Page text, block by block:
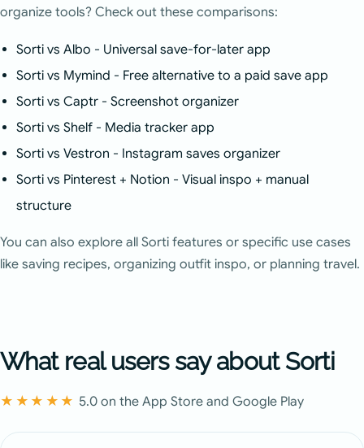
organize tools? Check out these comparisons:
Sorti vs Albo - Universal save-for-later app
Sorti vs Mymind - Free alternative to a paid save app
Sorti vs Captr - Screenshot organizer
Sorti vs Shelf - Media tracker app
Sorti vs Vestron - Instagram saves organizer
Sorti vs Pinterest + Notion - Visual inspo + manual
structure
You can also explore all Sorti features or specific use cases
like saving recipes, organizing outfit inspo, or planning travel.
What real users say about Sorti
★★★★★ 5.0 on the App Store and Google Play